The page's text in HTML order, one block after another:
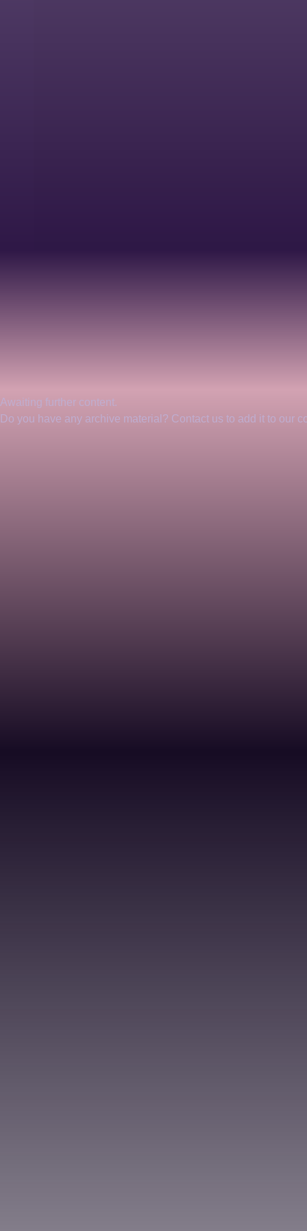
Awaiting further content.
Do you have any archive material? Contact us to add it to our